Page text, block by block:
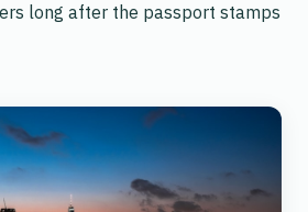
long after the passport stamps